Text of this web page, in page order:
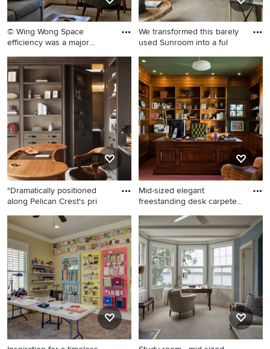
© Wing Wong Space
efficiency was a major
Example of a mid-sized
classic freestanding desk
carpeted study room design
in New York with beige walls
We transformed this barely
used Sunroom into a ful
Small transitional built-in
desk carpeted, wood ceiling
and wood wall study room
photo in Minneapolis with
black walls
"Dramatically positioned
along Pelican Crest's pri
Inspiration for a
contemporary freestanding
desk carpeted and gray floor
study room remodel in
Orange County with brown
walls
Mid-sized elegant
freestanding desk carpeted
Mid-sized elegant
freestanding desk carpeted
study room photo in Boston
with green walls